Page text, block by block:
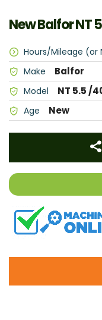
New Balfor NT
Hours/Mileage (or
Make Balfor
Model NT 5.5 /
Age New